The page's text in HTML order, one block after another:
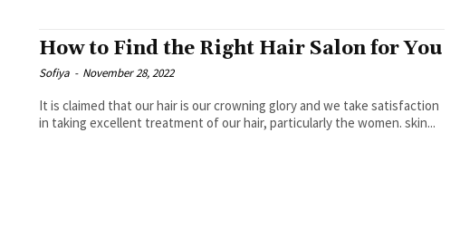
How to Find the Right Hair Salon for You
Sofiya - November 28, 2022
It is claimed that our hair is our crowning glory and we take satisfaction
in taking excellent treatment of our hair, particularly the women. skin...